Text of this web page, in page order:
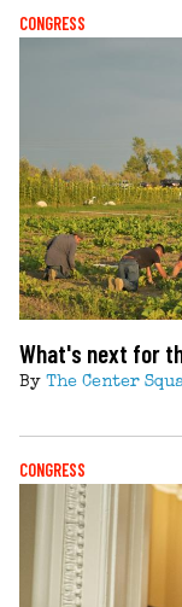
CONGRESS
What's next for
By The Center
CONGRESS